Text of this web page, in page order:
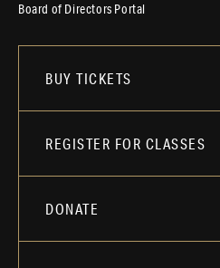
Board of Directors Portal
BUY TICKETS
REGISTER FOR CLASSES
DONATE